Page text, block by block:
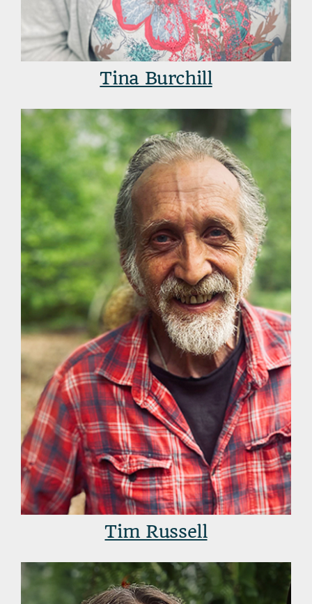
Tina Burchill
Tim Russell